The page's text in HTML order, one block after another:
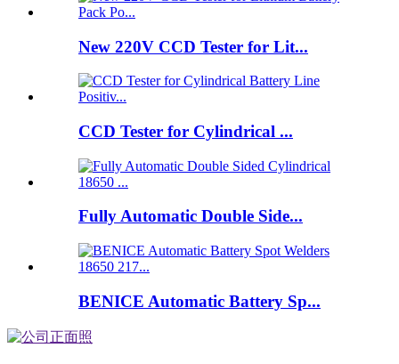
New 220V CCD Tester for Lit...
CCD Tester for Cylindrical ...
Fully Automatic Double Side...
BENICE Automatic Battery Sp...